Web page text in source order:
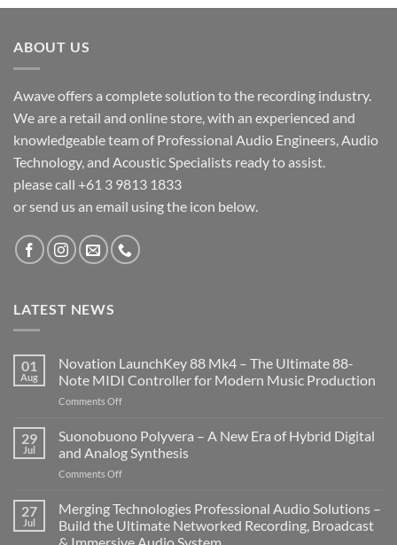
ABOUT US
Awave offers a complete solution to the recording industry.
We are a retail and online store, with an experienced and
knowledgeable team of Professional Audio Engineers, Audio
Technology, and Acoustic Specialists ready to assist.
please call +61 3 9813 1833
or send us an email using the icon below.
LATEST NEWS
01
Aug
Novation LaunchKey 88 Mk4 – The Ultimate 88-
Note MIDI Controller for Modern Music Production
Comments Offon
LaunchKey
Mk4
–
Ultimate
88-
Note
29
Jul
Suonobuono Polyvera – A New Era of Hybrid Digital
and Analog Synthesis
Comments Offon
Polyvera
A
27
Jul
Merging Technologies Professional Audio Solutions –
Build the Ultimate Networked Recording, Broadcast